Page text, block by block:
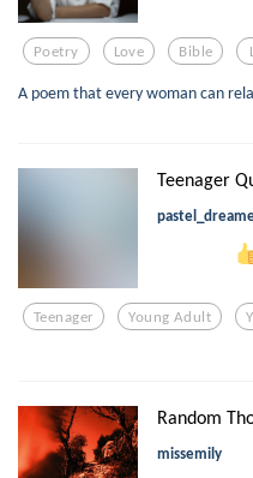
Poetry Love Bible
A poem that every woman can
Teenager
Teenager Young Adult
Random
missemily